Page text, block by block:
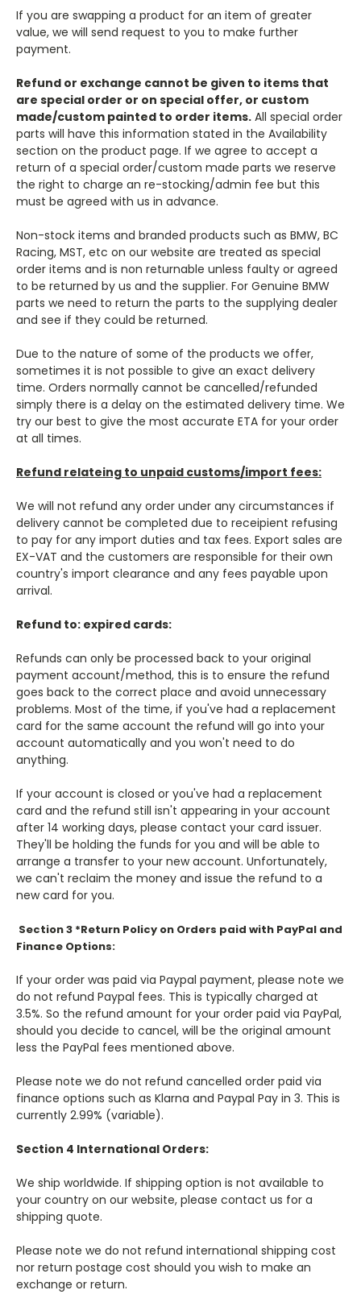
If you are swapping a product for an item of greater
value, we will send request to you to make further
payment.
Refund or exchange cannot be given to items that
are special order or on special offer, or custom
made/custom painted to order items. All special order
parts will have this information stated in the Availability
section on the product page. If we agree to accept a
return of a special order/custom made parts we reserve
the right to charge an re-stocking/admin fee but this
must be agreed with us in advance.
Non-stock items and branded products such as BMW, BC
Racing, MST, etc on our website are treated as special
order items and is non returnable unless faulty or agreed
to be returned by us and the supplier. For Genuine BMW
parts we need to return the parts to the supplying dealer
and see if they could be returned.
Due to the nature of some of the products we offer,
sometimes it is not possible to give an exact delivery
time. Orders normally cannot be cancelled/refunded
simply there is a delay on the estimated delivery time. We
try our best to give the most accurate ETA for your order
at all times.
Refund relateing to unpaid customs/import fees:
We will not refund any order under any circumstances if
delivery cannot be completed due to receipient refusing
to pay for any import duties and tax fees. Export sales are
EX-VAT and the customers are responsible for their own
country's import clearance and any fees payable upon
arrival.
Refund to: expired cards:
Refunds can only be processed back to your original
payment account/method, this is to ensure the refund
goes back to the correct place and avoid unnecessary
problems. Most of the time, if you've had a replacement
card for the same account the refund will go into your
account automatically and you won't need to do
anything.
If your account is closed or you've had a replacement
card and the refund still isn't appearing in your account
after 14 working days, please contact your card issuer.
They'll be holding the funds for you and will be able to
arrange a transfer to your new account. Unfortunately,
we can't reclaim the money and issue the refund to a
new card for you.
Section 3 *Return Policy on Orders paid with PayPal and
Finance Options:
If your order was paid via Paypal payment, please note we
do not refund Paypal fees. This is typically charged at
3.5%. So the refund amount for your order paid via PayPal,
should you decide to cancel, will be the original amount
less the PayPal fees mentioned above.
Please note we do not refund cancelled order paid via
finance options such as Klarna and Paypal Pay in 3. This is
currently 2.99% (variable).
Section 4 International Orders:
We ship worldwide. If shipping option is not available to
your country on our website, please contact us for a
shipping quote.
Please note we do not refund international shipping cost
nor return postage cost should you wish to make an
exchange or return.